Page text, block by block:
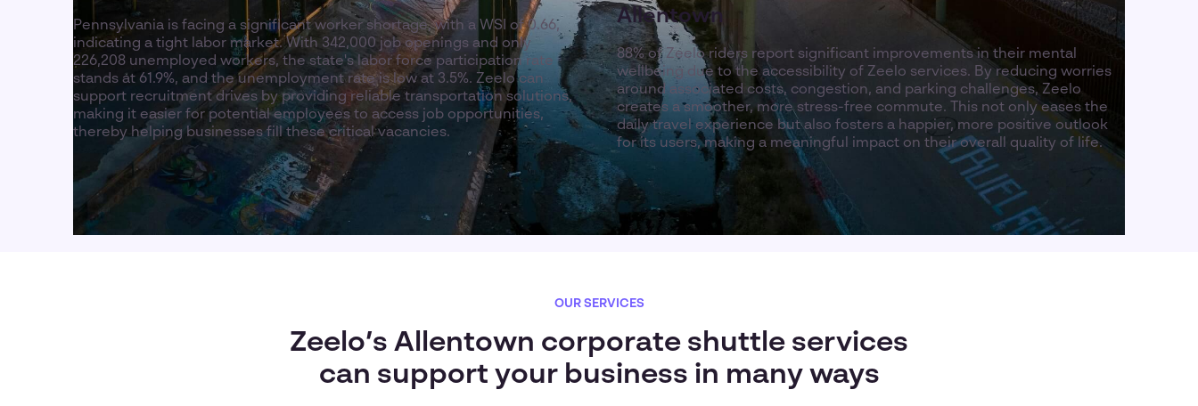
Pennsylvania is facing a significant worker shortage, with a WSI of 0.66,
indicating a tight labor market. With 342,000 job openings and only
226,208 unemployed workers, the state's labor force participation rate
stands at 61.9%, and the unemployment rate is low at 3.5%. Zeelo can
support recruitment drives by providing reliable transportation solutions,
making it easier for potential employees to access job opportunities,
thereby helping businesses fill these critical vacancies.
Allentown
88% of Zeelo riders report significant improvements in their mental
wellbeing due to the accessibility of Zeelo services. By reducing worries
around associated costs, congestion, and parking challenges, Zeelo
creates a smoother, more stress-free commute. This not only eases the
daily travel experience but also fosters a happier, more positive outlook
for its users, making a meaningful impact on their overall quality of life.
OUR SERVICES
Zeelo’s Allentown corporate shuttle services
can support your business in many ways